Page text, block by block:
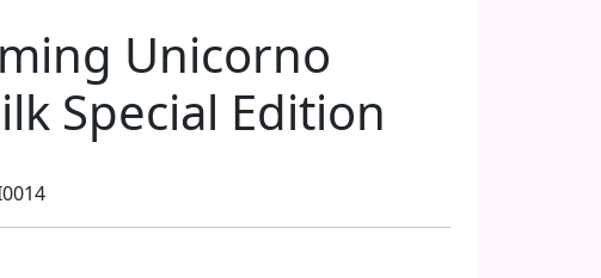
Unicorno
Special Edition